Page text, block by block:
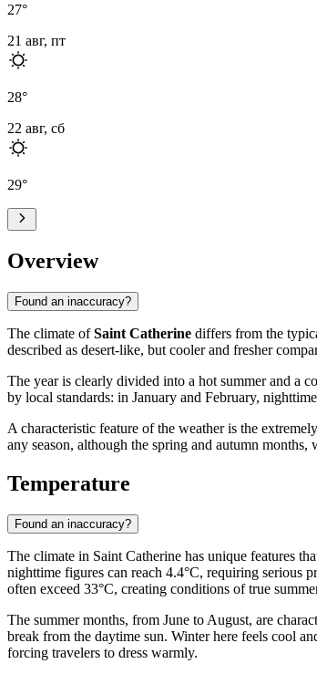
27°
21 авг, пт
28°
22 авг, сб
29°
Overview
Found an inaccuracy?
The climate ofSaint Catherine differs from the
described as desert-like, but cooler and fresher
The year is clearly divided into a hot summer and a
by local standards: in January and February,
A characteristic feature of the weather is the
any season, although the spring and autumn
Temperature
Found an inaccuracy?
The climate in Saint Catherine has unique features
nighttime figures can reach 4.4°C, requiring serious
often exceed 33°C, creating conditions of true
The summer months, from June to August, are
break from the daytime sun. Winter here feels cool
forcing travelers to dress warmly.